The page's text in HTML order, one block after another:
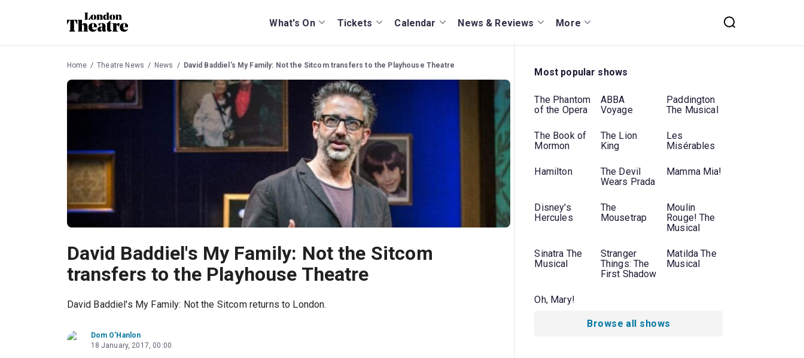
What's On Tickets Calendar News & Reviews More
Home Theatre News News David Baddiel's My Family: Not the Sitcom transfers to the Playhouse Theatre
David Baddiel's My Family: Not the Sitcom
transfers to the Playhouse Theatre
David Baddiel's My Family: Not the Sitcom returns to London.
Dom O'Hanlon
18 January, 2017, 00:00
Most popular shows
The Phantom
of the Opera
ABBA
Voyage
Paddington
The Musical
The Book of
Mormon
The Lion
King
Les
Misérables
Hamilton
The Devil
Wears Prada
Mamma Mia!
Disney's
Hercules
The
Mousetrap
Moulin
Rouge! The
Musical
Sinatra The
Musical
Stranger
Things: The
First Shadow
Matilda The
Musical
Oh, Mary!
Browse all shows